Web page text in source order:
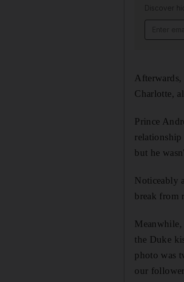
Discover
Charlotte,
Prince
but he
Noticeably
break from
Meanwhile,
the Duke
photo was
our